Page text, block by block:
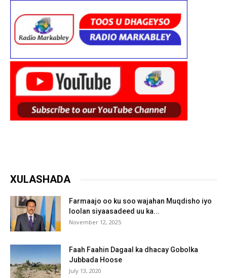
XULASHADA
Farmaajo oo ku soo wajahan Muqdisho iyo
loolan siyaasadeed uu ka...
November 12, 2025
Faah Faahin Dagaal ka dhacay Gobolka
Jubbada Hoose
July 13, 2020